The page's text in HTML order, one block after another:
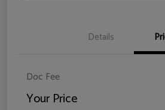
Details
Doc Fee
Your Price